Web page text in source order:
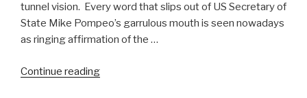
tunnel vision. Every word that slips out of US Secretary of
State Mike Pompeo’s garrulous mouth is seen nowadays
as ringing affirmation of the …
Continue reading“Don’t